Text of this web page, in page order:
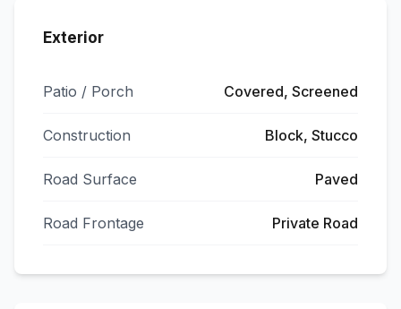
Exterior
Patio / Porch Covered, Screened
Construction Block, Stucco
Road Surface Paved
Road Frontage Private Road